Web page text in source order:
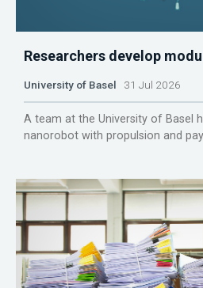
Researchers develop
University of Basel 31 Jul 2026
A team at the University of Basel
nanorobot with propulsion and